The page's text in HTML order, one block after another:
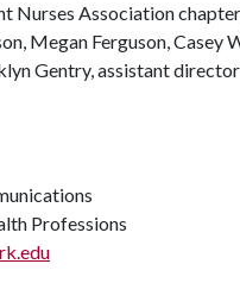
Nurses Association
Megan Ferguson,
Gentry, assistant
Professions